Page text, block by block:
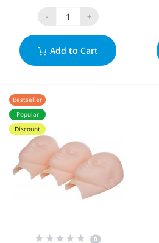
- +
Add to Cart
Bestseller
Popular
Discount
0